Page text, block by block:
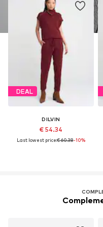
DEAL
DILVIN
€ 54.34
Last lowest price:€ 60.38-10%